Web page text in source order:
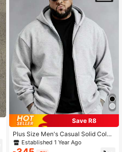
Save R8
Plus Size Men's Casual Solid Color
Zipper Pocket Hoodie Sweatshirt, S
uitable For Street, Outdoor, And Dail
Established 1 Year Ago